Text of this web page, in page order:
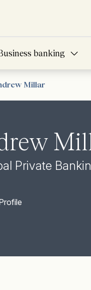
banking
Millar
Private